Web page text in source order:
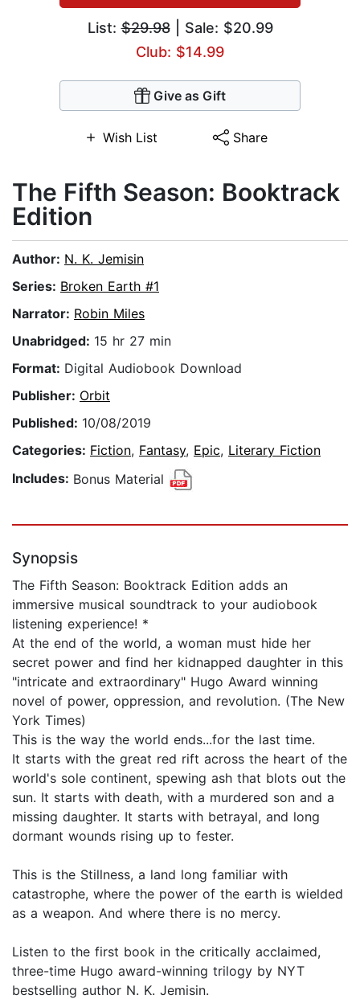
List:$29.98| Sale: $20.99
Club: $14.99
Give as Gift
Wish List Share
The Fifth Season: Booktrack
Edition
Author: N. K. Jemisin
Series: Broken Earth #1
Narrator: Robin Miles
Unabridged: 15 hr 27 min
Format: Digital Audiobook Download
Publisher: Orbit
Published: 10/08/2019
Categories: Fiction, Fantasy, Epic, Literary Fiction
Includes: Bonus Material
Synopsis
The Fifth Season: Booktrack Edition adds an
immersive musical soundtrack to your audiobook
listening experience! *
At the end of the world, a woman must hide her
secret power and find her kidnapped daughter in this
"intricate and extraordinary" Hugo Award winning
novel of power, oppression, and revolution. (The New
York Times)
This is the way the world ends...for the last time.
It starts with the great red rift across the heart of the
world's sole continent, spewing ash that blots out the
sun. It starts with death, with a murdered son and a
missing daughter. It starts with betrayal, and long
dormant wounds rising up to fester.
This is the Stillness, a land long familiar with
catastrophe, where the power of the earth is wielded
as a weapon. And where there is no mercy.
Listen to the first book in the critically acclaimed,
three-time Hugo award-winning trilogy by NYT
bestselling author N. K. Jemisin.